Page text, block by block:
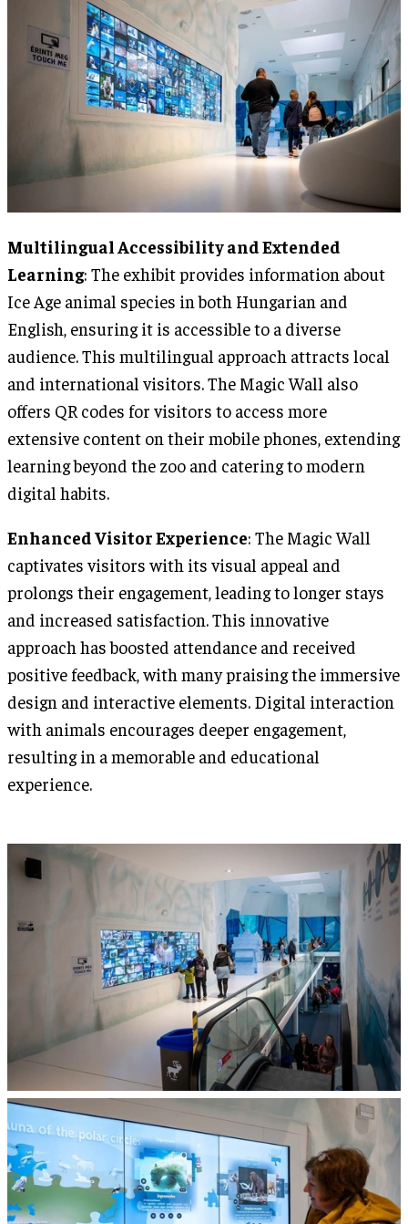
Multilingual Accessibility and Extended
Learning: The exhibit provides information about
Ice Age animal species in both Hungarian and
English, ensuring it is accessible to a diverse
audience. This multilingual approach attracts local
and international visitors. The Magic Wall also
offers QR codes for visitors to access more
extensive content on their mobile phones, extending
learning beyond the zoo and catering to modern
digital habits.
Enhanced Visitor Experience: The Magic Wall
captivates visitors with its visual appeal and
prolongs their engagement, leading to longer stays
and increased satisfaction. This innovative
approach has boosted attendance and received
positive feedback, with many praising the immersive
design and interactive elements. Digital interaction
with animals encourages deeper engagement,
resulting in a memorable and educational
experience.